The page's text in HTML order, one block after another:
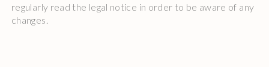
regularly read the legal notice in order to be aware of any
changes.